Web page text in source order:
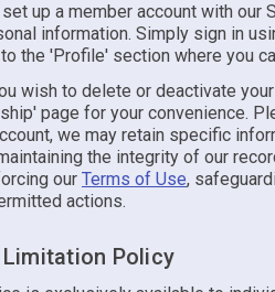
up a member account with our
information. Simply sign in
the 'Profile' section where you
wish to delete or deactivate
page for your convenience.
we may retain specific
the integrity of our
our Terms of Use,
actions.
Limitation Policy